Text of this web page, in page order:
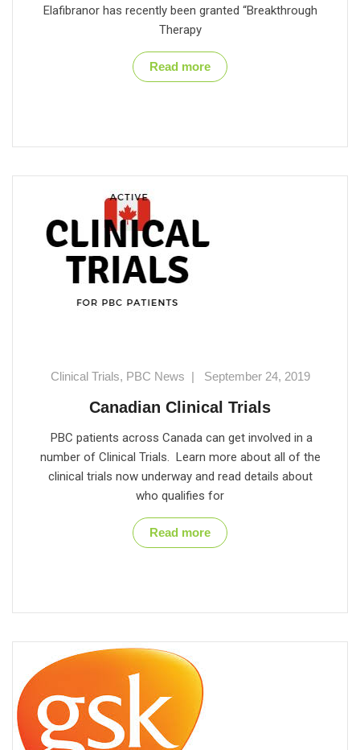
Elafibranor has recently been granted “Breakthrough
Therapy
Read more
Clinical Trials, PBC News | September 24, 2019
Canadian Clinical Trials
PBC patients across Canada can get involved in a
number of Clinical Trials. Learn more about all of the
clinical trials now underway and read details about
who qualifies for
Read more